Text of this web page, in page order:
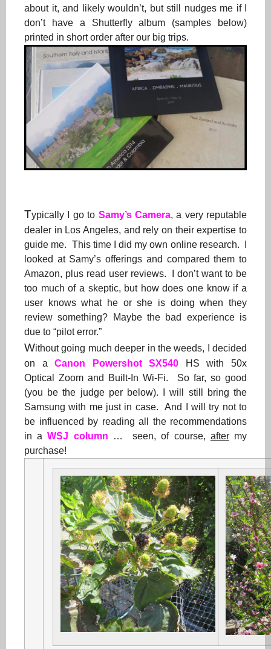
about it, and likely wouldn’t, but still nudges me if I
don’t have a Shutterfly album (samples below)
printed in short order after our big trips.
Typically I go to Samy’s Camera, a very reputable
dealer in Los Angeles, and rely on their expertise to
guide me. This time I did my own online research. I
looked at Samy’s offerings and compared them to
Amazon, plus read user reviews. I don’t want to be
too much of a skeptic, but how does one know if a
user knows what he or she is doing when they
review something? Maybe the bad experience is
due to “pilot error.”
Without going much deeper in the weeds, I decided
on aCanon Powershot SX540 HS with 50x
Optical Zoom and Built-In Wi-Fi. So far, so good
(you be the judge per below). I will still bring the
Samsung with me just in case. And I will try not to
be influenced by reading all the recommendations
in aWSJ column … seen, of course, aftermy
purchase!